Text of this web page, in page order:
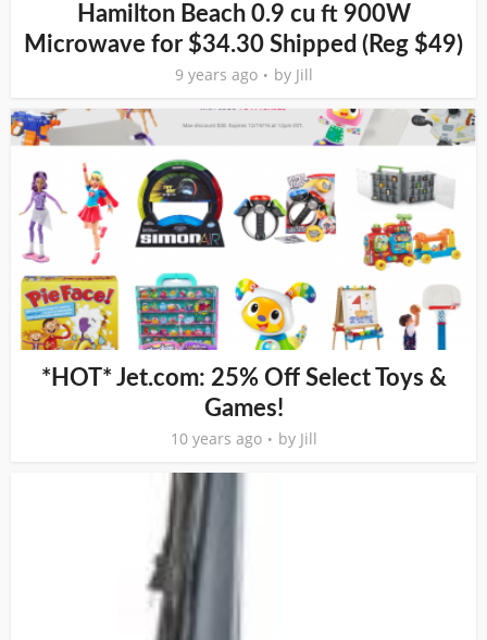
Hamilton Beach 0.9 cu ft 900W
Microwave for $34.30 Shipped (Reg $49)
9 years ago by Jill
*HOT* Jet.com: 25% Off Select Toys &
Games!
10 years ago by Jill